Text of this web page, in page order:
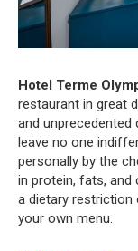
Hotel Terme
restaurant in great
and unprecedented
leave no one
personally by the
in protein, fats, and
a dietary restriction
your own menu.